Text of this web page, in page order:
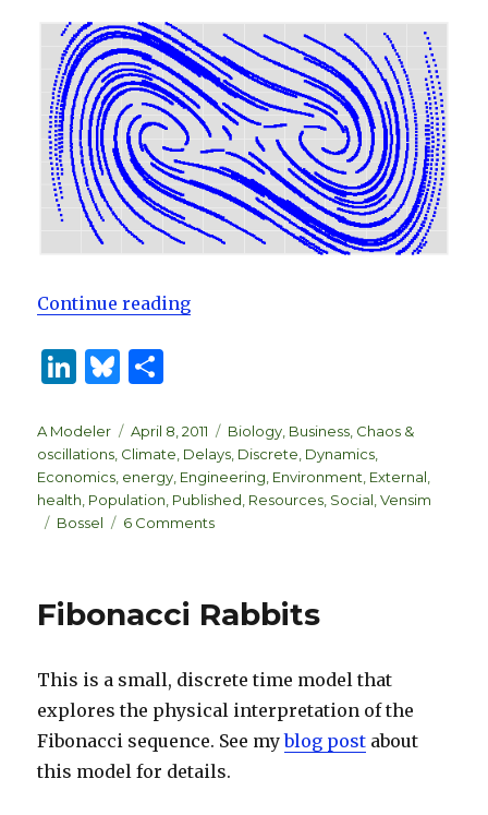
Continue reading“A System Zoo”
Li
k
e
dI
n
B
es
k
y
ar
e
Author
A Modeler
Posted
on
April 8, 2011 Categories
Biology Business Chaos &
oscillations Climate Delays Discrete Dynamics
Economics energy Engineering Environment External
health Population Published Resources Social ,Vensim
Tags
Bossel 6 Commentson
Fibonacci Rabbits
This is a small, discrete time model that
explores the physical interpretation of the
Fibonacci sequence. See myblog post about
this model for details.